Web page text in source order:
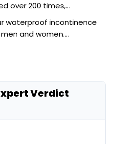
over 200 times,…
waterproof incontinence
and women….
Verdict